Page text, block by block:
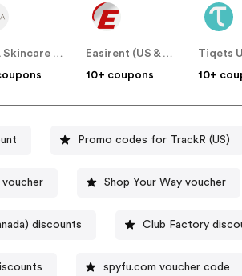
ESPA Skincare (US)
Easirent (US & Canada)
10+ coupons
Tiqets
10+
Promo codes for TrackR (US)
voucher Shop Your Way voucher
discounts Club Factory
spyfu.com voucher code